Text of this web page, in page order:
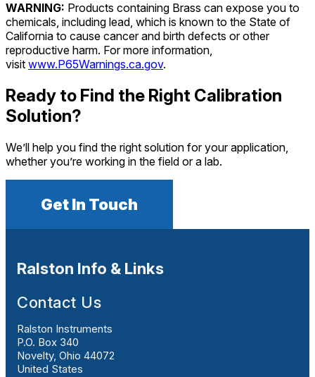
WARNING: Products containing Brass can expose you to
chemicals, including lead, which is known to the State of
California to cause cancer and birth defects or other
reproductive harm. For more information,
visit www.P65Warnings.ca.gov.
Ready to Find the Right Calibration
Solution?
We’ll help you find the right solution for your application,
whether you’re working in the field or a lab.
Get In Touch
Ralston Info & Links
Contact Us
Ralston Instruments
P.O. Box 340
Novelty, Ohio 44072
United States